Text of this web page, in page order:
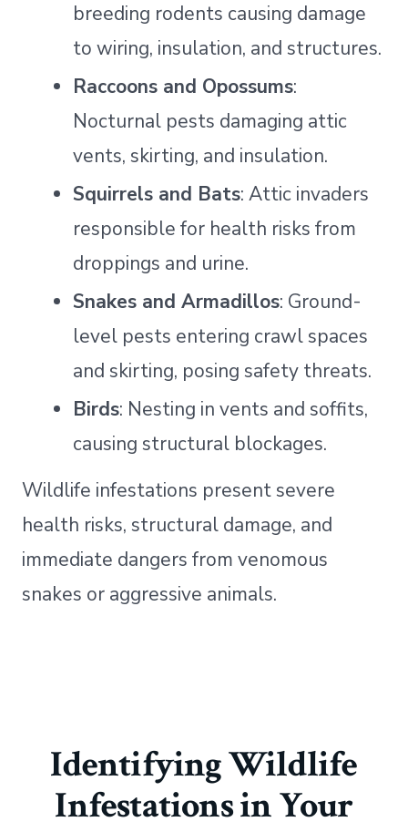
breeding rodents causing damage
to wiring, insulation, and structures.
Raccoons and Opossums:
Nocturnal pests damaging attic
vents, skirting, and insulation.
Squirrels and Bats: Attic invaders
responsible for health risks from
droppings and urine.
Snakes and Armadillos: Ground-
level pests entering crawl spaces
and skirting, posing safety threats.
Birds: Nesting in vents and soffits,
causing structural blockages.
Wildlife infestations present severe
health risks, structural damage, and
immediate dangers from venomous
snakes or aggressive animals.
Identifying Wildlife
Infestations in Your